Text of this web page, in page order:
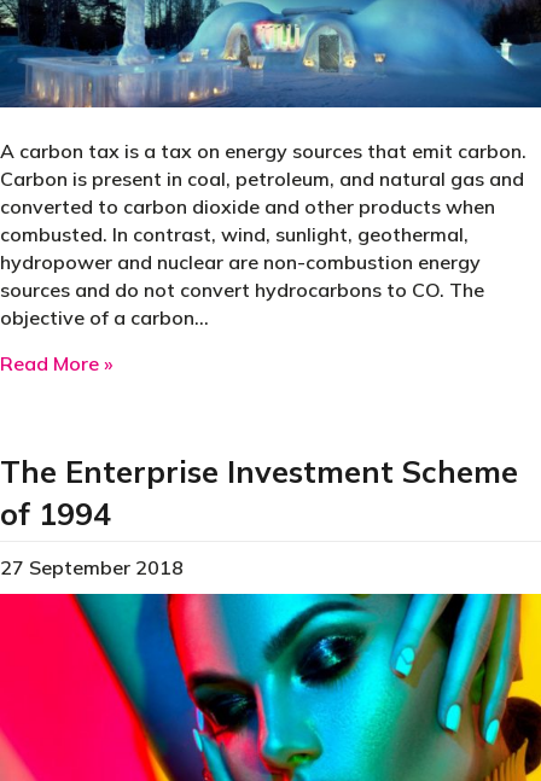
A carbon tax is a tax on energy sources that emit carbon.
Carbon is present in coal, petroleum, and natural gas and
converted to carbon dioxide and other products when
combusted. In contrast, wind, sunlight, geothermal,
hydropower and nuclear are non-combustion energy
sources and do not convert hydrocarbons to CO. The
objective of a carbon…
Read More »
The Enterprise Investment Scheme
of 1994
27 September 2018